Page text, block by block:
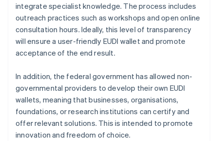
integrate specialist knowledge. The process includes
outreach practices such as workshops and open online
consultation hours. Ideally, this level of transparency
will ensure a user-friendly EUDI wallet and promote
acceptance of the end result.
In addition, the federal government has allowed non-
governmental providers to develop their own EUDI
wallets, meaning that businesses, organisations,
foundations, or research institutions can certify and
offer relevant solutions. This is intended to promote
innovation and freedom of choice.